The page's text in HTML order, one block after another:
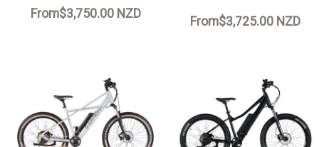
From$3,750.00 NZD
From$3,725.00 NZD